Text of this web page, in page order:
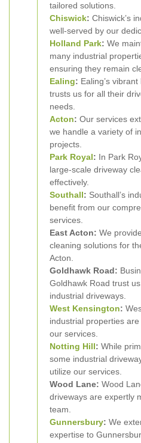
tailored solutions.
Chiswick: Chiswick’s
well-served by our
Holland Park: We
many industrial
ensuring they remain
Ealing: Ealing’s
trusts us for all their
needs.
Acton: Our services
we handle a variety of
projects.
Park Royal: In Park
large-scale driveway
effectively.
Southall: Southall’s
benefit from our
services.
East Acton: We
cleaning solutions for
Acton.
Goldhawk Road:
Goldhawk Road trust
industrial driveways.
West Kensington:
industrial properties
our services.
Notting Hill: While
some industrial
utilize our services.
Wood Lane: Wood
driveways are expertly
team.
Gunnersbury: We
expertise to